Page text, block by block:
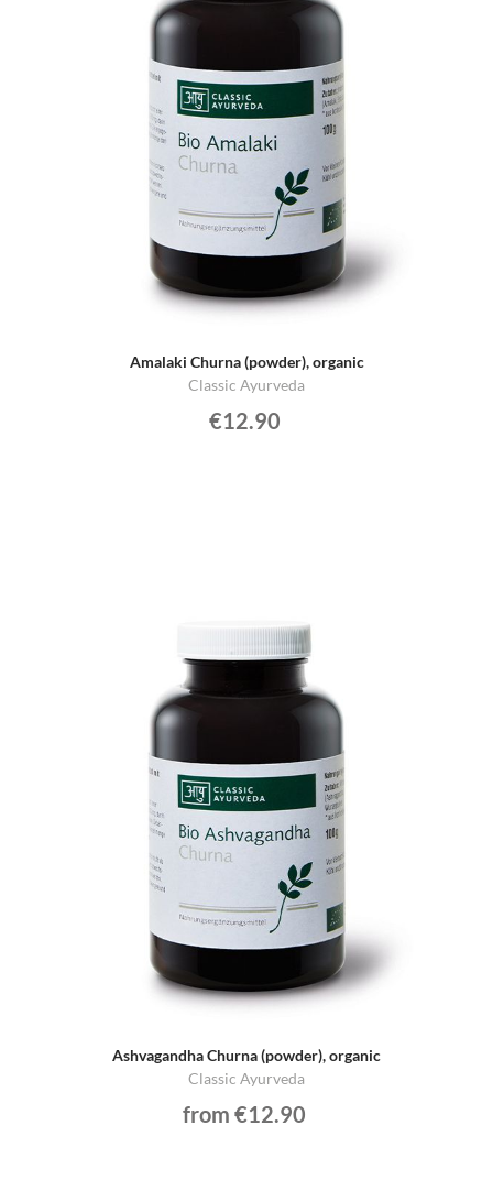
Amalaki Churna (powder), organic
Classic Ayurveda
€12.90
Ashvagandha Churna (powder), organic
Classic Ayurveda
from €12.90